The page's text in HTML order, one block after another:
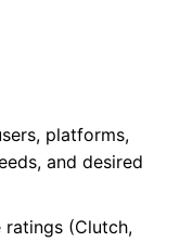
platforms,
and desired
ratings (Clutch,